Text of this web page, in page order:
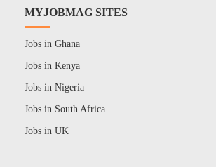
MYJOBMAG SITES
Jobs in Ghana
Jobs in Kenya
Jobs in Nigeria
Jobs in South Africa
Jobs in UK